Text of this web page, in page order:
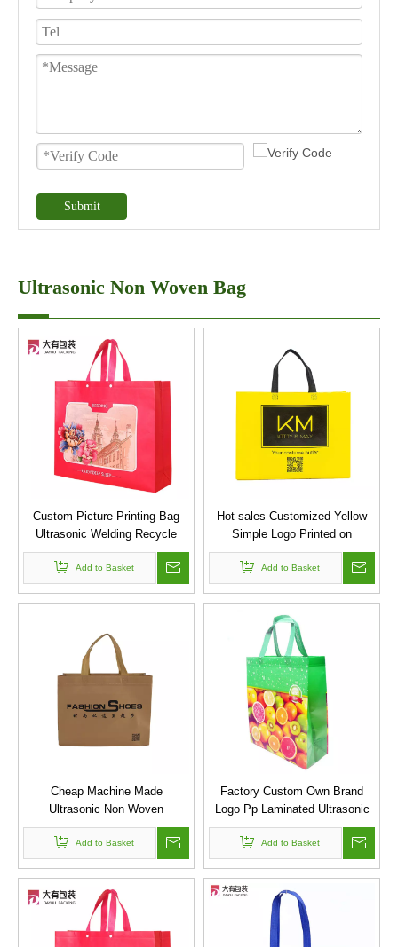
Submit
Ultrasonic Non Woven Bag
Custom Picture Printing Bag
Ultrasonic Welding Recycle
Laminated Promotional
Shopping Pp Non Woven Bag
Add to Basket
Hot-sales Customized Yellow
Simple Logo Printed on
Ultrasonic Heat Seal Lamination
PP Non Woven Handle Bag
Add to Basket
Cheap Machine Made
Ultrasonic Non Woven
Laminated Bag/clothes Packing
Pp Non Woven Shopping Bag
Add to Basket
Factory Custom Own Brand
Logo Pp Laminated Ultrasonic
Non Woven Bag for
Supermarket
Add to Basket